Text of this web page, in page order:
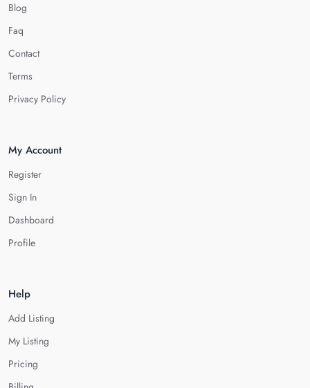
Blog
Faq
Contact
Terms
Privacy Policy
My Account
Register
Sign In
Dashboard
Profile
Help
Add Listing
My Listing
Pricing